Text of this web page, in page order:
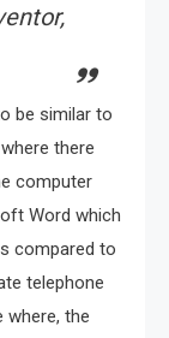
be similar to
there
computer
Word which
compared to
telephone
the